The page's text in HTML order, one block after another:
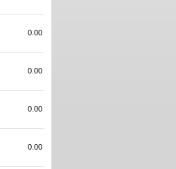
0.00
0.00
0.00
0.00